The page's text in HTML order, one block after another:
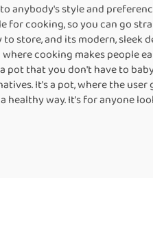
anybody's style and
for cooking, so you can go
store, and its modern, sleek
cooking makes people
pot that you don't have to
It's a pot, where the user
healthy way. It's for anyone